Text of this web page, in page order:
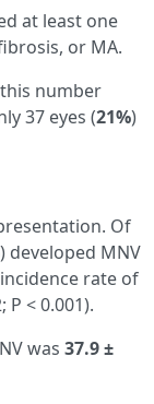
at least one
or MA.
number
37 eyes (21%)
Of
) developed MNV
rate of
P < 0.001).
was 37.9 ±